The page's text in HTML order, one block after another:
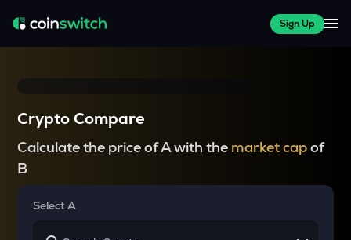
Sign Up
Crypto Compare
Calculate the price of A with the market capof
B
Select A